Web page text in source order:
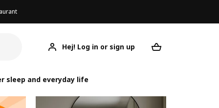
Hej! Log in or sign up
sleep and everyday life